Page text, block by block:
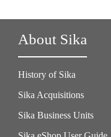
About Sika
History of Sika
Sika Acquisitions
Sika Business Units